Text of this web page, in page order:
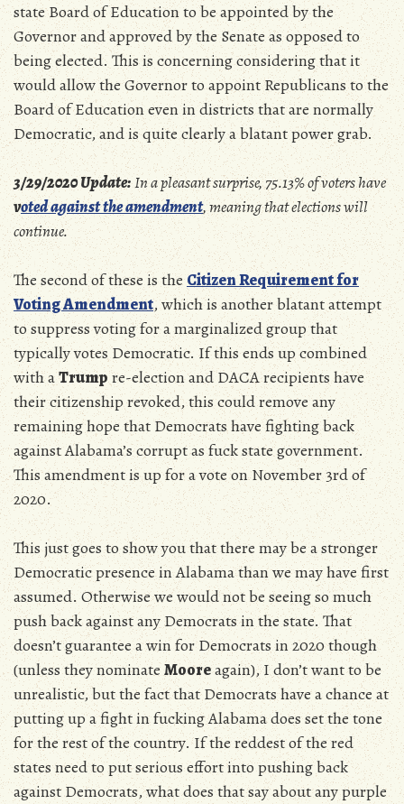
state Board of Education to be appointed by the
Governor and approved by the Senate as opposed to
being elected. This is concerning considering that it
would allow the Governor to appoint Republicans to the
Board of Education even in districts that are normally
Democratic, and is quite clearly a blatant power grab.
3/29/2020 Update:In a pleasant surprise, 75.13% of voters have
voted against the amendment, meaning that elections will
continue.
The second of these is theCitizen Requirement for
Voting Amendment, which is another blatant attempt
to suppress voting for a marginalized group that
typically votes Democratic. If this ends up combined
with aTrumpre-election and DACA recipients have
their citizenship revoked, this could remove any
remaining hope that Democrats have fighting back
against Alabama’s corrupt as fuck state government.
This amendment is up for a vote on November 3rd of
2020.
This just goes to show you that there may be a stronger
Democratic presence in Alabama than we may have first
assumed. Otherwise we would not be seeing so much
push back against any Democrats in the state. That
doesn’t guarantee a win for Democrats in 2020 though
(unless they nominateMooreagain), I don’t want to be
unrealistic, but the fact that Democrats have a chance at
putting up a fight in fucking Alabama does set the tone
for the rest of the country. If the reddest of the red
states need to put serious effort into pushing back
against Democrats, what does that say about any purple